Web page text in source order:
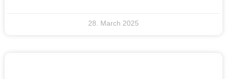
28. March 2025